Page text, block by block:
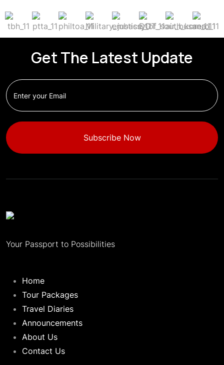
Get The Latest Update
Subscribe Now
Your Passport to Possibilities
Home
Tour Packages
Travel Diaries
Announcements
About Us
Contact Us